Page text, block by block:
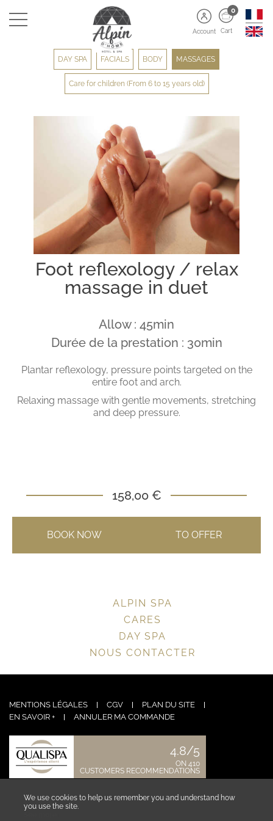
We use cookies to help us remember you and understand how
you use the site.
Account
0
Cart
DAY SPA FACIALS BODY MASSAGES
Care for children (From 6 to 15 years old)
Foot reflexology / relax
massage in duet
Allow : 45min
Durée de la prestation : 30min
Plantar reflexology, pressure points targeted on the
entire foot and arch.
Relaxing massage with gentle movements, stretching
and deep pressure.
BOOK NOW TO OFFER
158,00 €
ALPIN SPA
CARES
DAY SPA
NOUS CONTACTER
MENTIONS LÉGALES CGV
PLAN DU SITE
EN SAVOIR +
ANNULER MA COMMANDE
4.8/5
ON 410
CUSTOMERS RECOMMENDATIONS
CONTACT US